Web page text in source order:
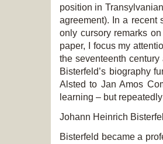
position in
agreement). In a recent
only cursory remarks
paper, I focus my
the seventeenth
Bisterfeld’s biography
Alsted to Jan Amos
learning – but
Johann Heinrich
Bisterfeld became a